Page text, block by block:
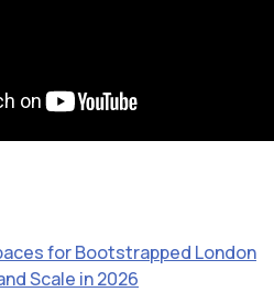
for Bootstrapped London
Scale in 2026